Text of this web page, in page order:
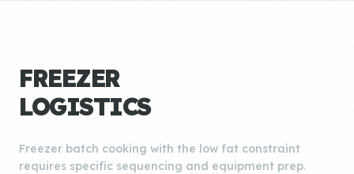
FREEZER
LOGISTICS
Freezer batch cooking with the low fat constraint
requires specific sequencing and equipment prep.